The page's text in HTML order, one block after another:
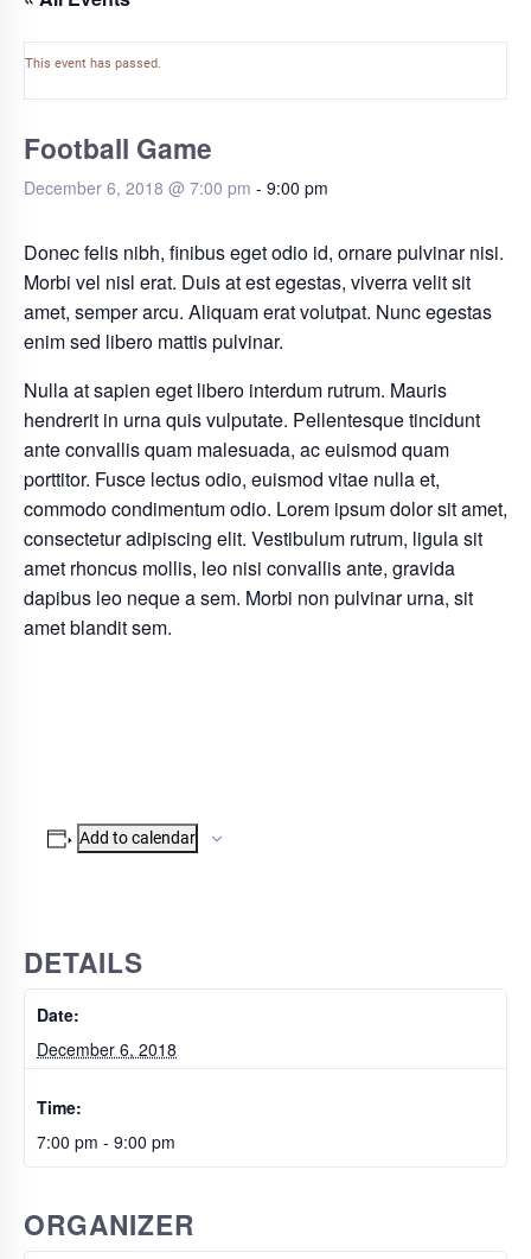
This event has passed.
Football Game
December 6, 2018 @ 7:00 pm - 9:00 pm
Donec felis nibh, finibus eget odio id, ornare pulvinar nisi.
Morbi vel nisl erat. Duis at est egestas, viverra velit sit
amet, semper arcu. Aliquam erat volutpat. Nunc egestas
enim sed libero mattis pulvinar.
Nulla at sapien eget libero interdum rutrum. Mauris
hendrerit in urna quis vulputate. Pellentesque tincidunt
ante convallis quam malesuada, ac euismod quam
porttitor. Fusce lectus odio, euismod vitae nulla et,
commodo condimentum odio. Lorem ipsum dolor sit amet,
consectetur adipiscing elit. Vestibulum rutrum, ligula sit
amet rhoncus mollis, leo nisi convallis ante, gravida
dapibus leo neque a sem. Morbi non pulvinar urna, sit
amet blandit sem.
Add to calendar
DETAILS
Date:
December 6, 2018
Time:
7:00 pm - 9:00 pm
ORGANIZER